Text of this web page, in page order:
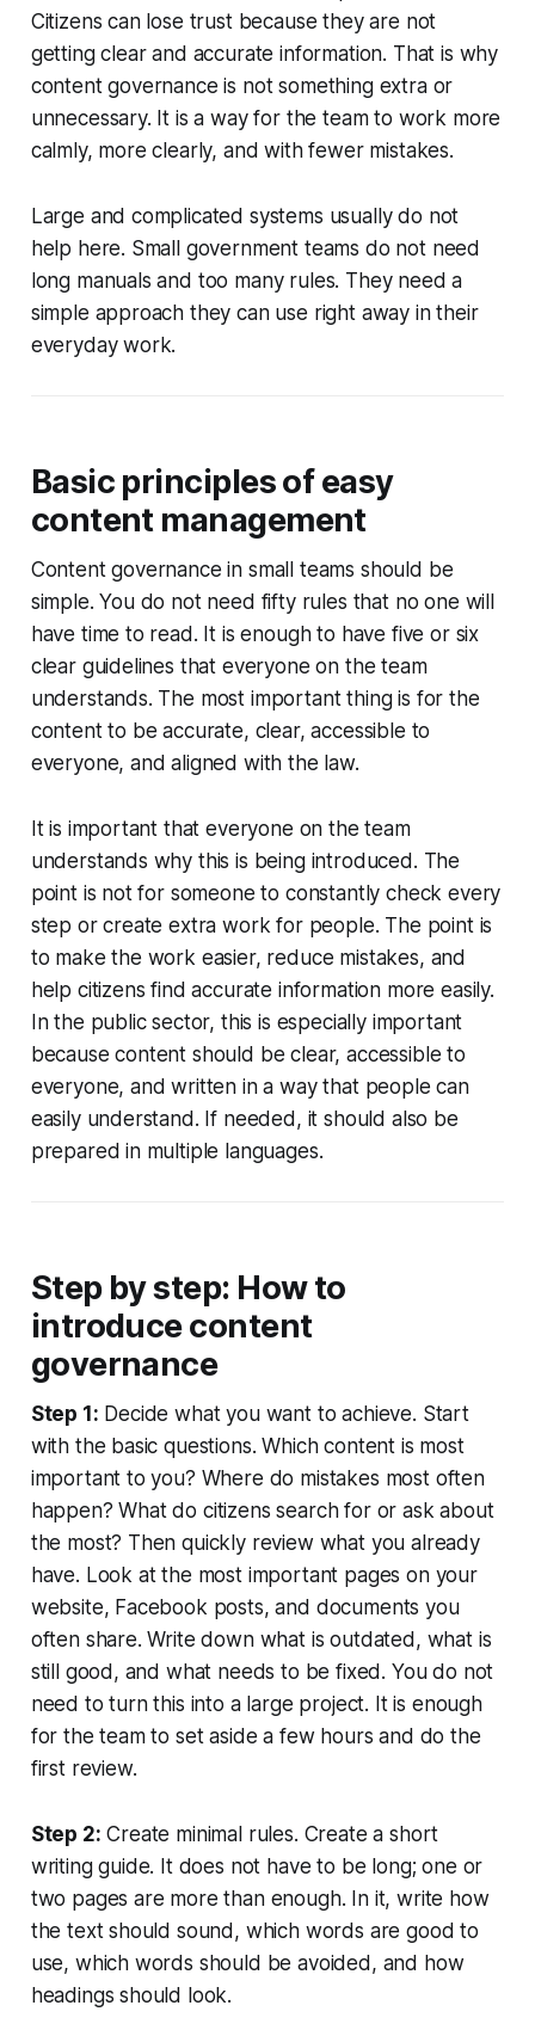
Citizens can lose trust because they are not
getting clear and accurate information. That is why
content governance is not something extra or
unnecessary. It is a way for the team to work more
calmly, more clearly, and with fewer mistakes.
Large and complicated systems usually do not
help here. Small government teams do not need
long manuals and too many rules. They need a
simple approach they can use right away in their
everyday work.
Basic principles of easy
content management
Content governance in small teams should be
simple. You do not need fifty rules that no one will
have time to read. It is enough to have five or six
clear guidelines that everyone on the team
understands. The most important thing is for the
content to be accurate, clear, accessible to
everyone, and aligned with the law.
It is important that everyone on the team
understands why this is being introduced. The
point is not for someone to constantly check every
step or create extra work for people. The point is
to make the work easier, reduce mistakes, and
help citizens find accurate information more easily.
In the public sector, this is especially important
because content should be clear, accessible to
everyone, and written in a way that people can
easily understand. If needed, it should also be
prepared in multiple languages.
Step by step: How to
introduce content
governance
Step 1: Decide what you want to achieve. Start
with the basic questions. Which content is most
important to you? Where do mistakes most often
happen? What do citizens search for or ask about
the most? Then quickly review what you already
have. Look at the most important pages on your
website, Facebook posts, and documents you
often share. Write down what is outdated, what is
still good, and what needs to be fixed. You do not
need to turn this into a large project. It is enough
for the team to set aside a few hours and do the
first review.
Step 2: Create minimal rules. Create a short
writing guide. It does not have to be long; one or
two pages are more than enough. In it, write how
the text should sound, which words are good to
use, which words should be avoided, and how
headings should look.